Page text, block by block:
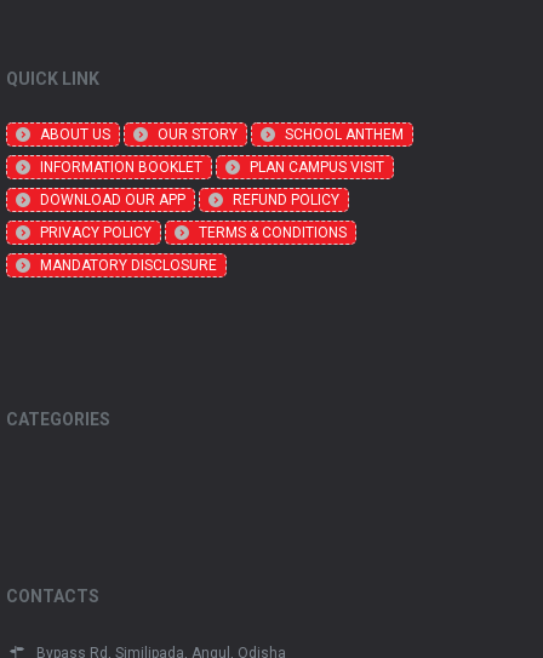
QUICK LINK
ABOUT US OUR STORY
SCHOOL ANTHEM
INFORMATION BOOKLET
PLAN CAMPUS VISIT
DOWNLOAD OUR APP
REFUND POLICY
PRIVACY POLICY
TERMS & CONDITIONS
MANDATORY DISCLOSURE
CATEGORIES
CONTACTS
Bypass Rd, Similipada, Angul, Odisha